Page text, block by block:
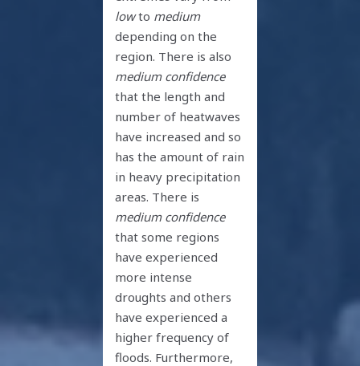
lowto medium
depending on the
region. There is also
medium confidence
that the length and
number of heatwaves
have increased and so
has the amount of rain
in heavy precipitation
areas. There is
medium confidence
that some regions
have experienced
more intense
droughts and others
have experienced a
higher frequency of
floods. Furthermore,